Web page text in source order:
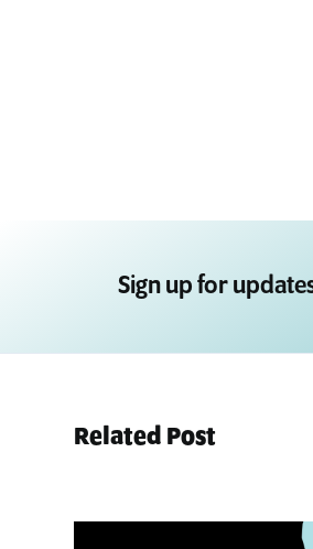
Sign up for
Related Post